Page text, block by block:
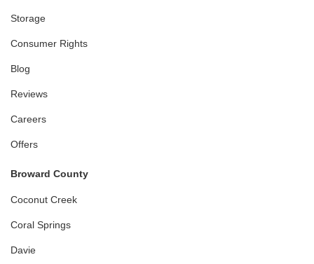
Storage
Consumer Rights
Blog
Reviews
Careers
Offers
Broward County
Coconut Creek
Coral Springs
Davie